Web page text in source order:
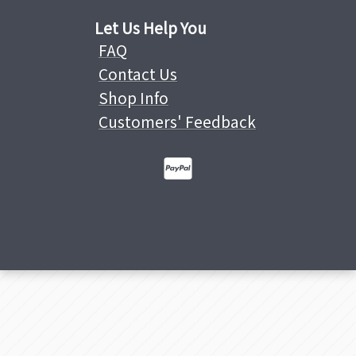
Let Us Help You
FAQ
Contact Us
Shop Info
Customers' Feedback